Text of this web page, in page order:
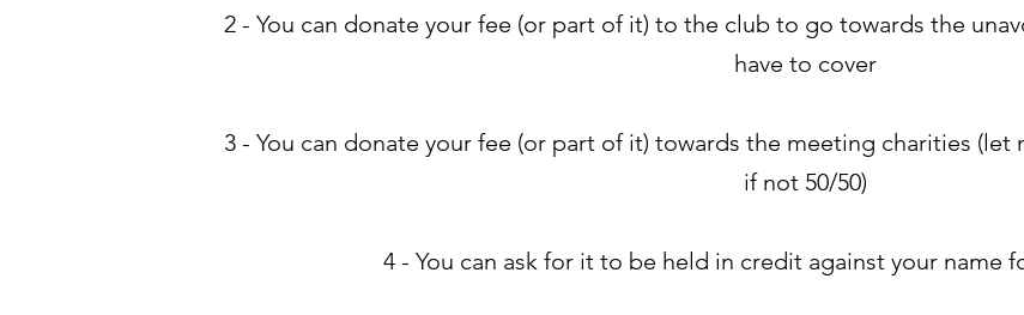
2 - You can donate your fee (or part of it) to the club to go towards the
have to cover
3 - You can donate your fee (or part of it) towards the meeting charities
if not 50/50)
4 - You can ask for it to be held in credit against your name